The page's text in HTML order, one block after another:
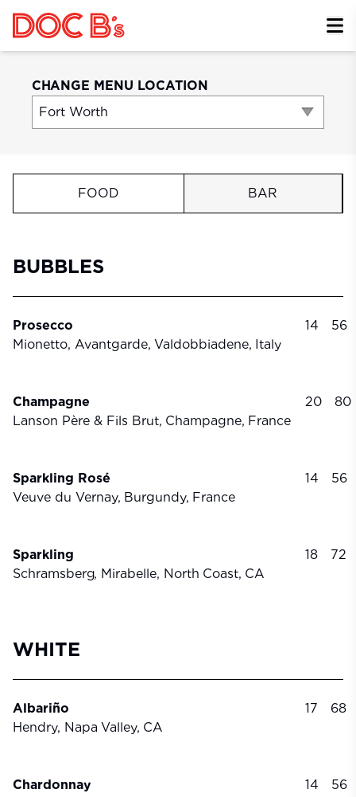
CHANGE MENU LOCATION
FOOD BAR
BUBBLES
Prosecco
Mionetto, Avantgarde, Valdobbiadene, Italy
14 56
Champagne
Lanson Père & Fils Brut, Champagne, France
20 80
Sparkling Rosé
Veuve du Vernay, Burgundy, France
14 56
Sparkling
Schramsberg, Mirabelle, North Coast, CA
18 72
WHITE
Albariño
Hendry, Napa Valley, CA
17 68
Chardonnay
14 56